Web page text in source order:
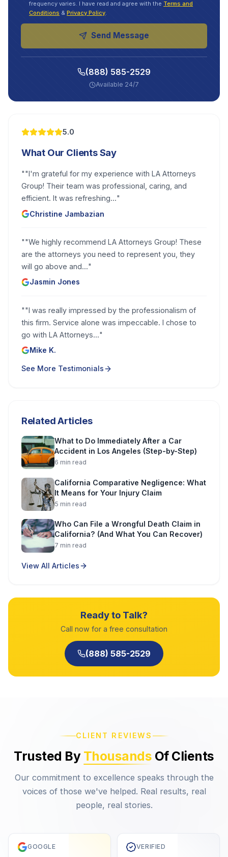
frequency varies. I have read and agree with the Terms and
Conditions & Privacy Policy
Send Message
(888) 585-2529
Available 24/7
5.0
What Our Clients Say
""I'm grateful for my experience with LA Attorneys
Group! Their team was professional, caring, and
efficient. It was refreshing..."
Christine Jambazian
""We highly recommend LA Attorneys Group! These
are the attorneys you need to represent you, they
will go above and..."
Jasmin Jones
""I was really impressed by the professionalism of
this firm. Service alone was impeccable. I chose to
go with LA Attorneys..."
Mike K.
See More Testimonials
Related Articles
What to Do Immediately After a Car
Accident in Los Angeles (Step-by-Step)
6 min read
California Comparative Negligence: What
It Means for Your Injury Claim
5 min read
Who Can File a Wrongful Death Claim in
California? (And What You Can Recover)
7 min read
View All Articles
Ready to Talk?
Call now for a free consultation
(888) 585-2529
CLIENT REVIEWS
Trusted By Thousands Of Clients
Our commitment to excellence speaks through the
voices of those we've helped. Real results, real
people, real stories.
GOOGLE VERIFIED